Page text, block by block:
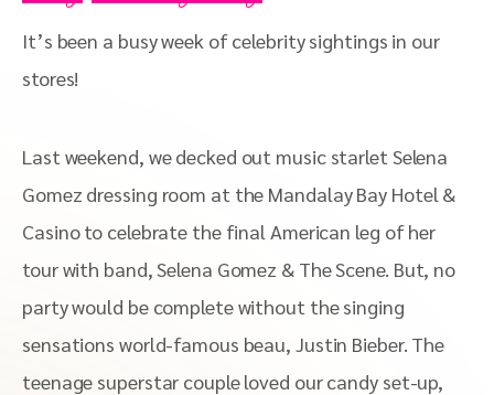
It’s been a busy week of celebrity sightings in our
stores!
Last weekend, we decked out music starlet Selena
Gomez dressing room at the Mandalay Bay Hotel &
Casino to celebrate the final American leg of her
tour with band, Selena Gomez & The Scene. But, no
party would be complete without the singing
sensations world-famous beau, Justin Bieber. The
teenage superstar couple loved our candy set-up,